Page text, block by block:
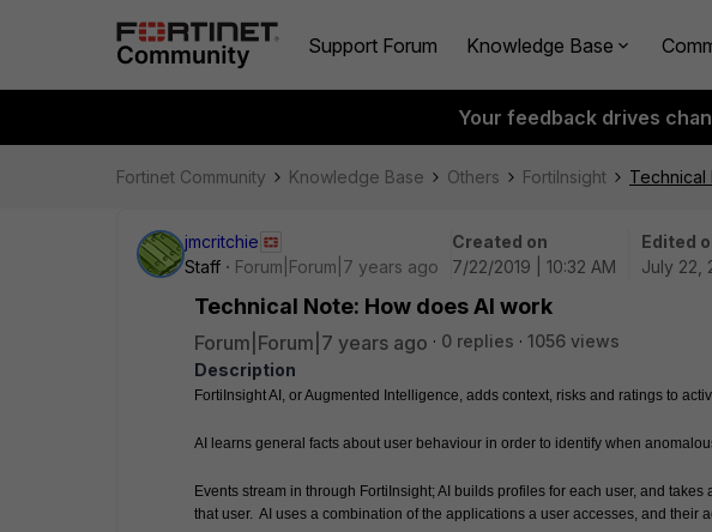
Support Forum Knowledge Base
Your feedback drives
Fortinet Community Knowledge Base Others FortiInsight Technical
jmcritchie
Staff
Forum|Forum|7 years ago
Created on
7/22/2019 | 10:32 AM
Edited
July 22,
Technical Note: How does AI work
Forum|Forum|7 years ago 0 replies
1056 views
Description
FortiInsight AI, or Augmented Intelligence, adds context, risks and ratings to
AI learns general facts about user behaviour in order to identify when
Events stream in through FortiInsight; AI builds profiles for each user, and
that user.  AI uses a combination of the applications a user accesses, and their